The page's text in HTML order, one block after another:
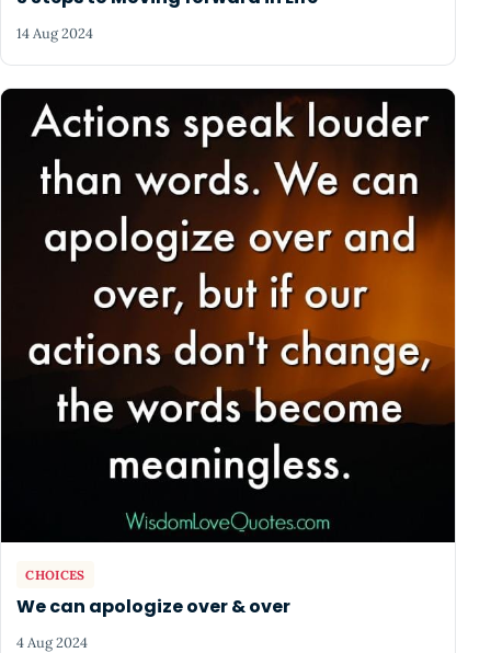
14 Aug 2024
CHOICES
We can apologize over & over
4 Aug 2024